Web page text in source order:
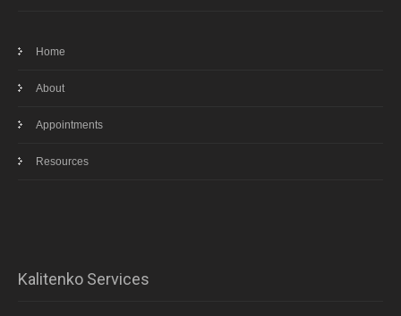
Home
About
Appointments
Resources
Kalitenko Services